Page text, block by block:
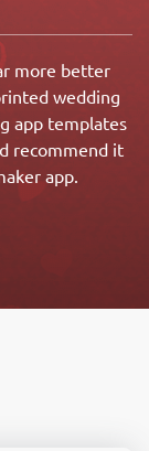
more better
wedding
app templates
recommend it
app.